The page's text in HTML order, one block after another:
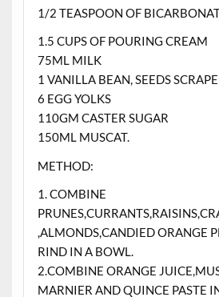
1/2 TEASPOON OF
1.5 CUPS OF POURING CREAM
75ML MILK
1 VANILLA BEAN, SEEDS
6 EGG YOLKS
110GM CASTER SUGAR
150ML MUSCAT.
METHOD:
1. COMBINE
,ALMONDS,CANDIED ORANGE
RIND IN A BOWL.
2.COMBINE ORANGE
MARNIER AND QUINCE PASTE